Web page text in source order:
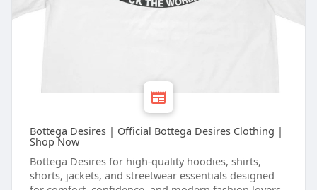
Bottega Desires | Official Bottega Desires Clothing |
Shop Now
Bottega Desires for high-quality hoodies, shirts,
shorts, jackets, and streetwear essentials designed